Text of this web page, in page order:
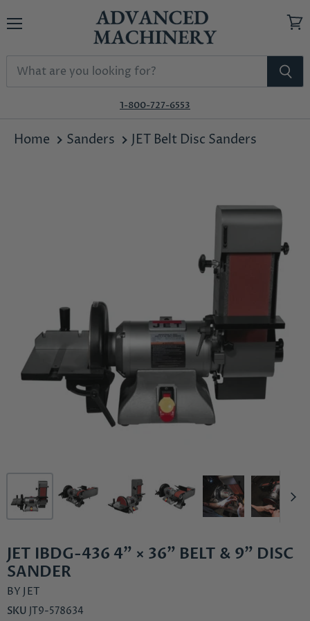
1-800-727-6553
Home Sanders JET Belt Disc Sanders
JET IBDG-436 4" × 36" BELT & 9" DISC
SANDER
BY JET
SKU JT9-578634